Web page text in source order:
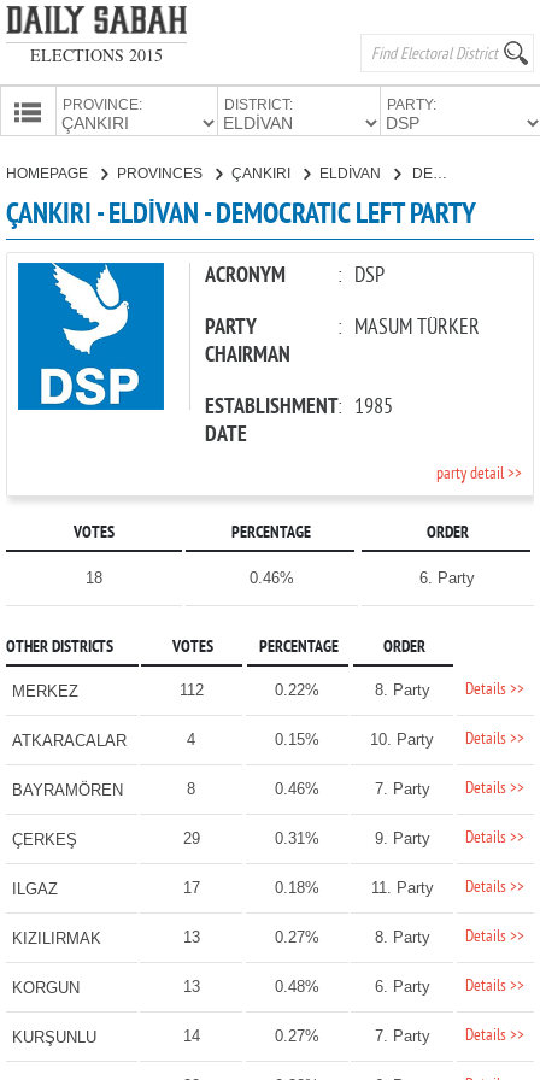
ELECTIONS 2015
PROVINCE: DISTRICT: PARTY:
CANDIDATES
PARTIES
HOMEPAGE PROVINCES ÇANKIRI ELDİVAN DEMOCRATIC LEFT PARTY
ÇANKIRI - ELDİVAN - DEMOCRATIC LEFT PARTY
ACRONYM : DSP
PARTY
CHAIRMAN
: MASUM TÜRKER
ESTABLISHMENT
DATE
: 1985
party detail >>
VOTES PERCENTAGE ORDER
18 0.46% 6. Party
OTHER DISTRICTS VOTES PERCENTAGE ORDER
MERKEZ 112 0.22% 8. Party Details >>
ATKARACALAR 4 0.15% 10. Party Details >>
BAYRAMÖREN 8 0.46% 7. Party Details >>
ÇERKEŞ 29 0.31% 9. Party Details >>
ILGAZ 17 0.18% 11. Party Details >>
KIZILIRMAK 13 0.27% 8. Party Details >>
KORGUN 13 0.48% 6. Party Details >>
KURŞUNLU 14 0.27% 7. Party Details >>